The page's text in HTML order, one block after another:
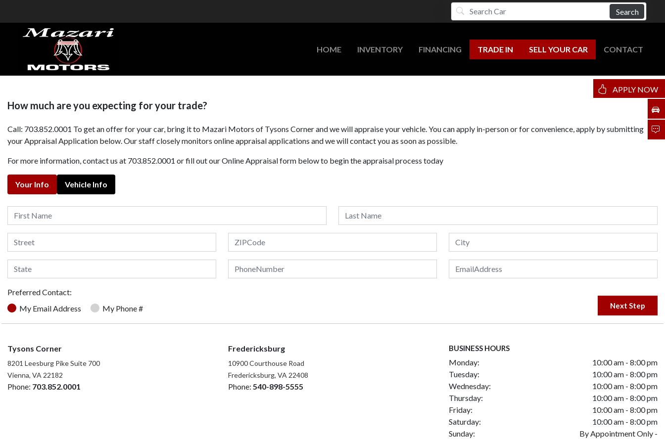
Search
HOME INVENTORY FINANCING TRADE IN SELL YOUR CAR CONTACT
How much are you expecting for your trade?
Call: 703.852.0001 To get an offer for your car, bring it to Mazari Motors of Tysons Corner and we will appraise your vehicle. You can apply in-person or for convenience, apply by submitting
your Appraisal Application below. Our staff closely monitors online appraisal applications and we will contact you as soon as possible.
For more information, contact us at 703.852.0001 or fill out our Online Appraisal form below to begin the appraisal process today
Your Info Vehicle Info
Preferred Contact:
My Email Address
My Phone # Next Step
Tysons Corner
8201 Leesburg Pike Suite 700
Vienna, VA 22182
Phone: 703.852.0001
Fredericksburg
10900 Courthouse Road
Fredericksburg, VA 22408
Phone: 540-898-5555
BUSINESS HOURS
Monday:
10:00 am - 8:00 pm
Tuesday:
10:00 am - 8:00 pm
Wednesday:
10:00 am - 8:00 pm
Thursday:
10:00 am - 8:00 pm
Friday:
10:00 am - 8:00 pm
Saturday:
10:00 am - 8:00 pm
Sunday:
By Appointment Only -
APPLY NOW